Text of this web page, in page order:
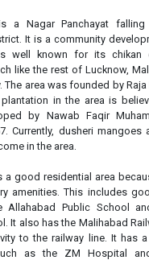
a Nagar Panchayat
It is a community
well known for its chikan
like the rest of Lucknow,
The area was founded by Raja
in the area is
by Nawab Faqir
Currently, dusheri mangoes
in the area.
a good residential area
amenities. This includes
Allahabad Public School
It also has the Malihabad
to the railway line. It has
as the ZM Hospital